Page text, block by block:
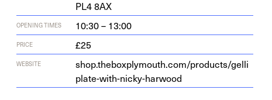
PL48AX
OPENING TIMES 10:30 – 13:00
PRICE £25
WEBSITE
shop​.the​box​ply​mouth​.com/​p​r​o​d​u​c​t​s​/​g​e​l​l​i​
p​l​a​t​e​-​w​i​t​h​-​n​i​c​k​y​-​h​a​rwood